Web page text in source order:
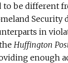
to be different
in
Huffington
enough